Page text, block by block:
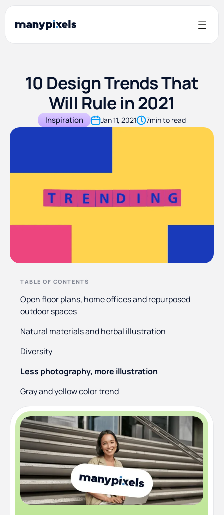
10 Design Trends That
Will Rule in 2021
Inspiration Jan 11, 2021 7min to read
TABLE OF CONTENTS
Open floor plans, home offices and repurposed
outdoor spaces
Natural materials and herbal illustration
Diversity
Less photography, more illustration
Gray and yellow color trend
Optimism and positivity
Resurgence of psychedelia
Retro futurism
Minimalism and muted color palettes
Simple data visualizations